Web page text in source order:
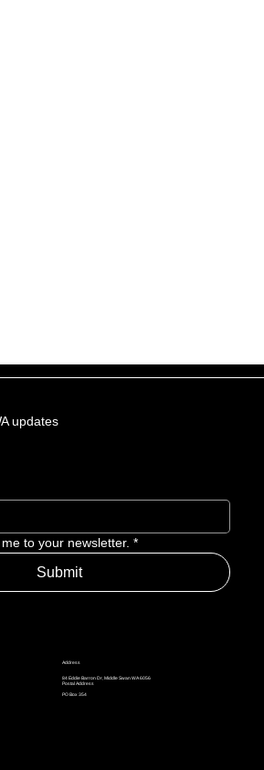
updates
to your newsletter. *
Submit
Address
84 Eddie Barron Dr, Middle Swan WA 6056
Postal Address
​​PO Box 354